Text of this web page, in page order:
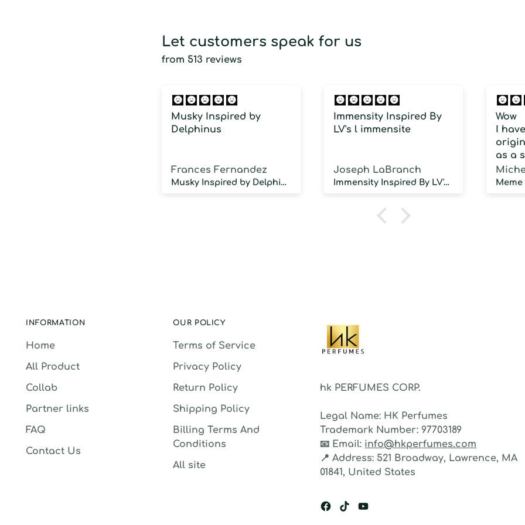
Let customers speak for us
from 513 reviews
Musky Inspired by
Delphinus
Frances Fernandez
Musky Inspired by Delphinus
Immensity Inspired By
LV's l immensite
Joseph LaBranch
Immensity Inspired By LV's l immensite
Wow
I
as a
INFORMATION
Home
All Product
Collab
Partner links
FAQ
Contact Us
OUR POLICY
Terms of Service
Privacy Policy
Return Policy
Shipping Policy
Billing Terms And
Conditions
All site
hk PERFUMES CORP.
Legal Name: HK Perfumes
Trademark Number: 97703189
📧 Email: info@hkperfumes.com
📍Address: 521 Broadway, Lawrence, MA
01841, United States